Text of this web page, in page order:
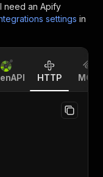
need an Apify
settings in
HTTP MCP